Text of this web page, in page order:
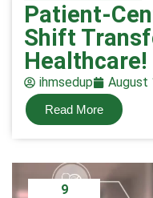
Patient-
Shift
Healthcare!
ihmsedup August
Read More
9